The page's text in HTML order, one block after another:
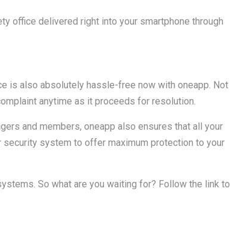
office delivered right into your smartphone through
is also absolutely hassle-free now with oneapp. Not
anytime as it proceeds for resolution.
and members, oneapp also ensures that all your
system to offer maximum protection to your
So what are you waiting for? Follow the link to